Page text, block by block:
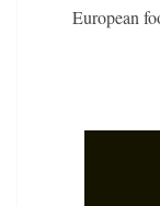
European